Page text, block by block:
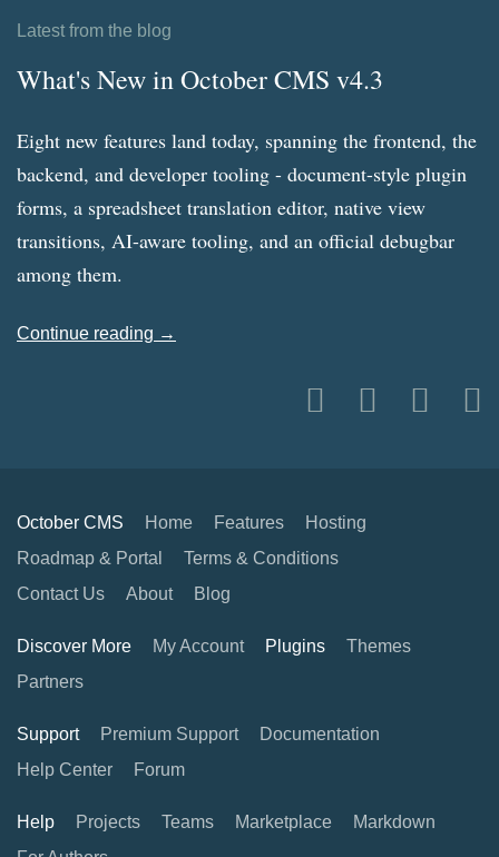
Latest from the blog
What's New in October CMS v4.3
Eight new features land today, spanning the frontend, the
backend, and developer tooling - document-style plugin
forms, a spreadsheet translation editor, native view
transitions, AI-aware tooling, and an official debugbar
among them.
Continue reading →
October CMS Home Features
Hosting
Roadmap & Portal
Terms & Conditions
Contact Us
About Blog
Discover More My Account Plugins
Themes
Partners
Support Premium Support
Documentation
Help Center
Forum
Help Projects Teams Marketplace
Markdown